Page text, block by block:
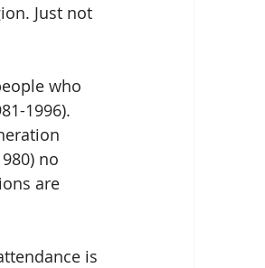
Just not
who
1996).
no
are
is